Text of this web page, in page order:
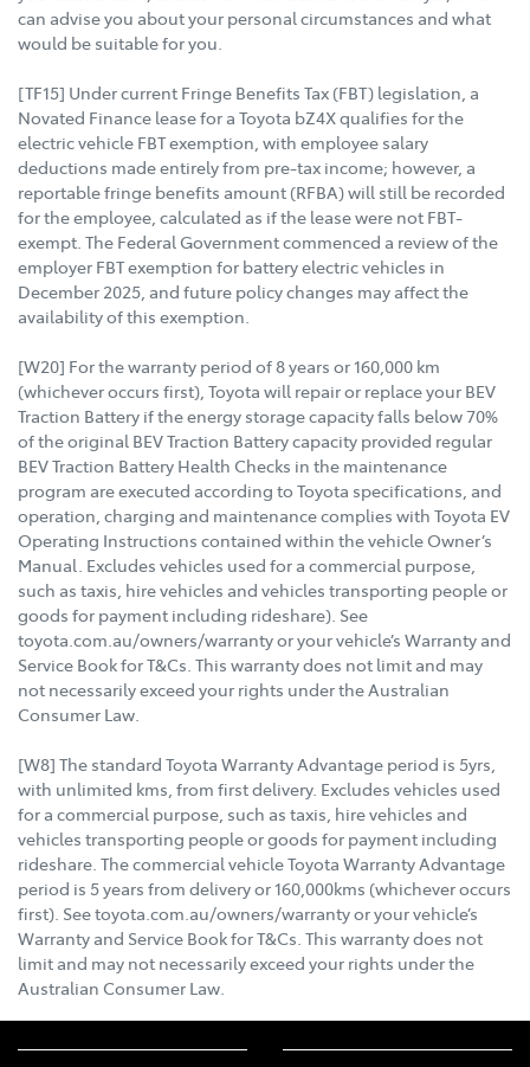
can advise you about your personal circumstances and what
would be suitable for you.
[TF15] Under current Fringe Benefits Tax (FBT) legislation, a
Novated Finance lease for a Toyota bZ4X qualifies for the
electric vehicle FBT exemption, with employee salary
deductions made entirely from pre-tax income; however, a
reportable fringe benefits amount (RFBA) will still be recorded
for the employee, calculated as if the lease were not FBT-
exempt. The Federal Government commenced a review of the
employer FBT exemption for battery electric vehicles in
December 2025, and future policy changes may affect the
availability of this exemption.
[W20] For the warranty period of 8 years or 160,000 km
(whichever occurs first), Toyota will repair or replace your BEV
Traction Battery if the energy storage capacity falls below 70%
of the original BEV Traction Battery capacity provided regular
BEV Traction Battery Health Checks in the maintenance
program are executed according to Toyota specifications, and
operation, charging and maintenance complies with Toyota EV
Operating Instructions contained within the vehicle Owner’s
Manual. Excludes vehicles used for a commercial purpose,
such as taxis, hire vehicles and vehicles transporting people or
goods for payment including rideshare). See
toyota.com.au/owners/warranty or your vehicle’s Warranty and
Service Book for T&Cs. This warranty does not limit and may
not necessarily exceed your rights under the Australian
Consumer Law.
[W8] The standard Toyota Warranty Advantage period is 5yrs,
with unlimited kms, from first delivery. Excludes vehicles used
for a commercial purpose, such as taxis, hire vehicles and
vehicles transporting people or goods for payment including
rideshare. The commercial vehicle Toyota Warranty Advantage
period is 5 years from delivery or 160,000kms (whichever occurs
first). See toyota.com.au/owners/warranty or your vehicle’s
Warranty and Service Book for T&Cs. This warranty does not
limit and may not necessarily exceed your rights under the
Australian Consumer Law.